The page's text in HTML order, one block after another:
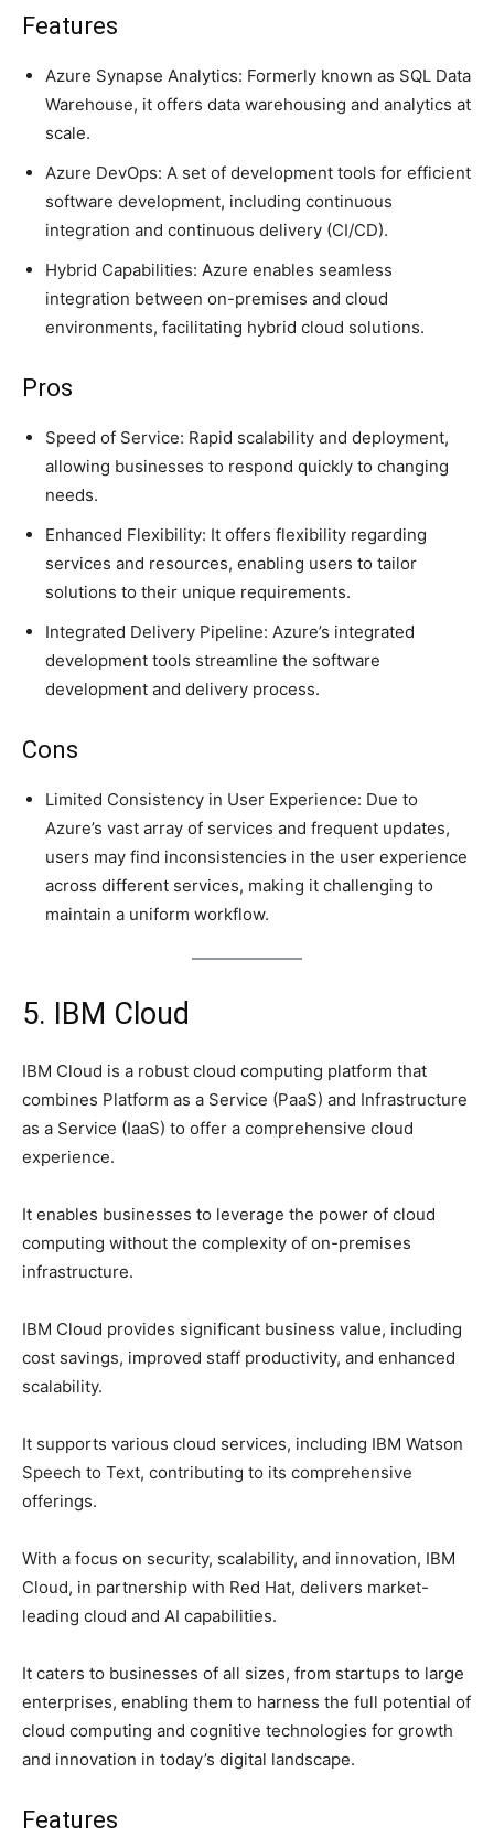
Features
Azure Synapse Analytics: Formerly known as SQL Data
Warehouse, it offers data warehousing and analytics at
scale.
Azure DevOps: A set of development tools for efficient
software development, including continuous
integration and continuous delivery (CI/CD).
Hybrid Capabilities: Azure enables seamless
integration between on-premises and cloud
environments, facilitating hybrid cloud solutions.
Pros
Speed of Service: Rapid scalability and deployment,
allowing businesses to respond quickly to changing
needs.
Enhanced Flexibility: It offers flexibility regarding
services and resources, enabling users to tailor
solutions to their unique requirements.
Integrated Delivery Pipeline: Azure’s integrated
development tools streamline the software
development and delivery process.
Cons
Limited Consistency in User Experience: Due to
Azure’s vast array of services and frequent updates,
users may find inconsistencies in the user experience
across different services, making it challenging to
maintain a uniform workflow.
5. IBM Cloud
IBM Cloud is a robust cloud computing platform that
combines Platform as a Service (PaaS) and Infrastructure
as a Service (IaaS) to offer a comprehensive cloud
experience.
It enables businesses to leverage the power of cloud
computing without the complexity of on-premises
infrastructure.
IBM Cloud provides significant business value, including
cost savings, improved staff productivity, and enhanced
scalability.
It supports various cloud services, including IBM Watson
Speech to Text, contributing to its comprehensive
offerings.
With a focus on security, scalability, and innovation, IBM
Cloud, in partnership with Red Hat, delivers market-
leading cloud and AI capabilities.
It caters to businesses of all sizes, from startups to large
enterprises, enabling them to harness the full potential of
cloud computing and cognitive technologies for growth
and innovation in today’s digital landscape.
Features